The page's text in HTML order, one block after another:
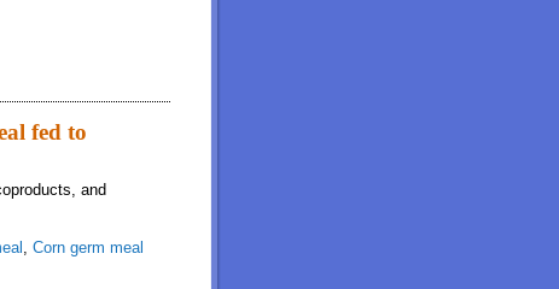
fed to
and
, Corn germ meal